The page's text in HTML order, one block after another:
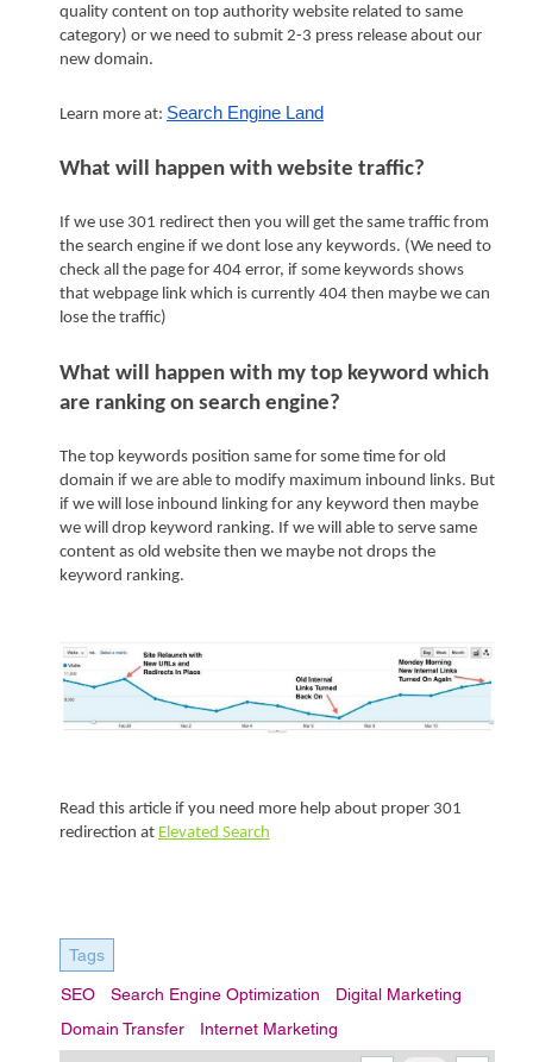
quality content on top authority website related to same
category) or we need to submit 2-3 press release about our
new domain.
Learn more at: Search Engine Land
What will happen with website traffic?
If we use 301 redirect then you will get the same traffic from
the search engine if we dont lose any keywords. (We need to
check all the page for 404 error, if some keywords shows
that webpage link which is currently 404 then maybe we can
lose the traffic)
What will happen with my top keyword which
are ranking on search engine?
The top keywords position same for some time for old
domain if we are able to modify maximum inbound links. But
if we will lose inbound linking for any keyword then maybe
we will drop keyword ranking. If we will able to serve same
content as old website then we maybe not drops the
keyword ranking.
Read this article if you need more help about proper 301
redirection at Elevated Search
Tags
SEO Search Engine Optimization
Digital Marketing
Domain Transfer
Internet Marketing